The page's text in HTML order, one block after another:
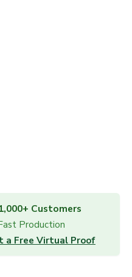
Customers
Production
a Free Virtual Proof